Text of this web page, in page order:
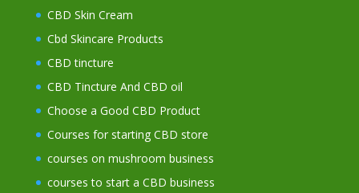
CBD Skin Cream
Cbd Skincare Products
CBD tincture
CBD Tincture And CBD oil
Choose a Good CBD Product
Courses for starting CBD store
courses on mushroom business
courses to start a CBD business